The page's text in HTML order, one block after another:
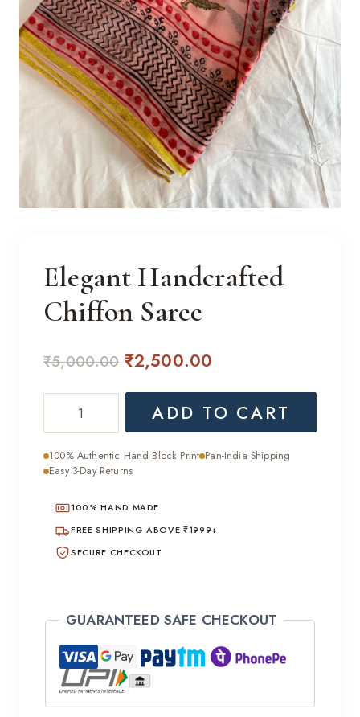
Elegant Handcrafted
Chiffon Saree
₹5,000.00 Original
price
was:
₹5,000.00.
₹2,500.00
price
is:
₹2,500.00.
Handcrafted
Chiffon
Saree
ADD TO CART
100% Authentic Hand Block Print Pan-India Shipping
Easy 3-Day Returns
100% HAND MADE
FREE SHIPPING ABOVE ₹1999+
SECURE CHECKOUT
GUARANTEED SAFE CHECKOUT